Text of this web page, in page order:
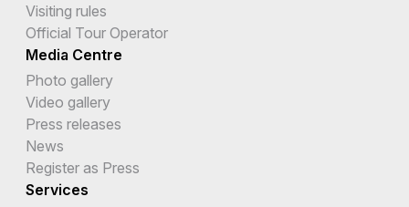
Visiting rules
Official Tour Operator
Media Centre
Photo gallery
Video gallery
Press releases
News
Register as Press
Services